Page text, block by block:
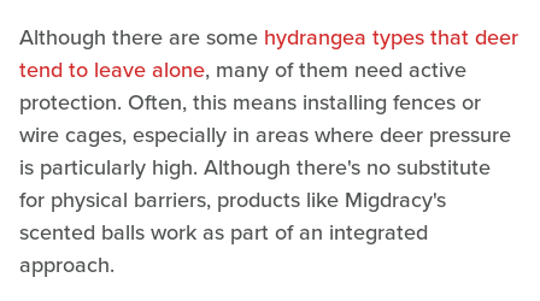
Although there are some hydrangea types that deer
tend to leave alone, many of them need active
protection. Often, this means installing fences or
wire cages, especially in areas where deer pressure
is particularly high. Although there's no substitute
for physical barriers, products like Migdracy's
scented balls work as part of an integrated
approach.